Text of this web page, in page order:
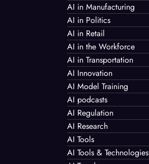
AI in Manufacturing
AI in Politics
AI in Retail
AI in the Workforce
AI in Transportation
AI Innovation
AI Model Training
AI podcasts
AI Regulation
AI Research
AI Tools
AI Tools & Technologies